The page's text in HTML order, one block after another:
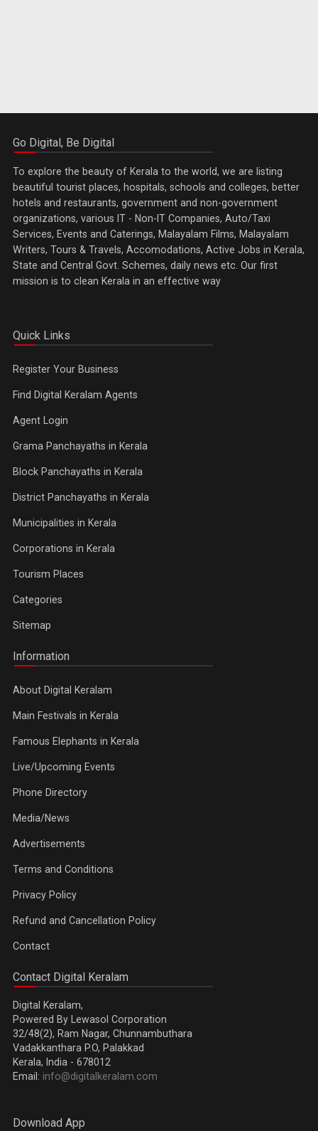
Go Digital, Be Digital
To explore the beauty of Kerala to the world, we are listing
beautiful tourist places, hospitals, schools and colleges, better
hotels and restaurants, government and non-government
organizations, various IT - Non-IT Companies, Auto/Taxi
Services, Events and Caterings, Malayalam Films, Malayalam
Writers, Tours & Travels, Accomodations, Active Jobs in Kerala,
State and Central Govt. Schemes, daily news etc. Our first
mission is to clean Kerala in an effective way
Quick Links
Register Your Business
Find Digital Keralam Agents
Agent Login
Grama Panchayaths in Kerala
Block Panchayaths in Kerala
District Panchayaths in Kerala
Municipalities in Kerala
Corporations in Kerala
Tourism Places
Categories
Sitemap
Information
About Digital Keralam
Main Festivals in Kerala
Famous Elephants in Kerala
Live/Upcoming Events
Phone Directory
Media/News
Advertisements
Terms and Conditions
Privacy Policy
Refund and Cancellation Policy
Contact
Contact Digital Keralam
Digital Keralam,
Powered By Lewasol Corporation
32/48(2), Ram Nagar, Chunnambuthara
Vadakkanthara P.O, Palakkad
Kerala, India - 678012
Email: info@digitalkeralam.com
Download App